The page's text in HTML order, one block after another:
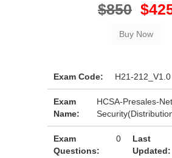
$850
Exam Code: H21-212_V1.0
Exam
Name:
HCSA-Presales-
Exam
Questions:
0
Last
Updated: